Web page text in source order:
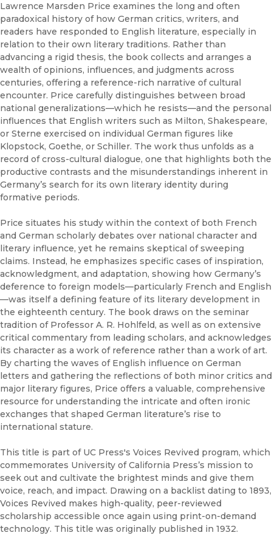
Lawrence Marsden Price examines the long and often
paradoxical history of how German critics, writers, and
readers have responded to English literature, especially in
relation to their own literary traditions. Rather than
advancing a rigid thesis, the book collects and arranges a
wealth of opinions, influences, and judgments across
centuries, offering a reference-rich narrative of cultural
encounter. Price carefully distinguishes between broad
national generalizations—which he resists—and the personal
influences that English writers such as Milton, Shakespeare,
or Sterne exercised on individual German figures like
Klopstock, Goethe, or Schiller. The work thus unfolds as a
record of cross-cultural dialogue, one that highlights both the
productive contrasts and the misunderstandings inherent in
Germany’s search for its own literary identity during
formative periods.
Price situates his study within the context of both French
and German scholarly debates over national character and
literary influence, yet he remains skeptical of sweeping
claims. Instead, he emphasizes specific cases of inspiration,
acknowledgment, and adaptation, showing how Germany’s
deference to foreign models—particularly French and English
—was itself a defining feature of its literary development in
the eighteenth century. The book draws on the seminar
tradition of Professor A. R. Hohlfeld, as well as on extensive
critical commentary from leading scholars, and acknowledges
its character as a work of reference rather than a work of art.
By charting the waves of English influence on German
letters and gathering the reflections of both minor critics and
major literary figures, Price offers a valuable, comprehensive
resource for understanding the intricate and often ironic
exchanges that shaped German literature’s rise to
international stature.
This title is part of UC Press's Voices Revived program, which
commemorates University of California Press’s mission to
seek out and cultivate the brightest minds and give them
voice, reach, and impact. Drawing on a backlist dating to 1893,
Voices Revived makes high-quality, peer-reviewed
scholarship accessible once again using print-on-demand
technology. This title was originally published in 1932.